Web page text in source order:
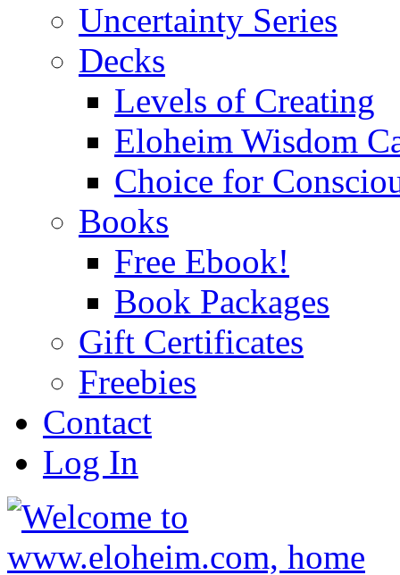
Uncertainty Series
Decks
Levels of Creating
Eloheim Wisdom
Choice for
Books
Free Ebook!
Book Packages
Gift Certificates
Freebies
Contact
Log In